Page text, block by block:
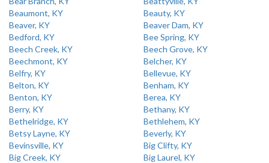
Beaumont, KY
Beauty, KY
Beaver, KY
Beaver Dam, KY
Bedford, KY
Bee Spring, KY
Beech Creek, KY
Beech Grove, KY
Beechmont, KY
Belcher, KY
Belfry, KY
Bellevue, KY
Belton, KY
Benham, KY
Benton, KY
Berea, KY
Berry, KY
Bethany, KY
Bethelridge, KY
Bethlehem, KY
Betsy Layne, KY
Beverly, KY
Bevinsville, KY
Big Clifty, KY
Big Creek, KY
Big Laurel, KY